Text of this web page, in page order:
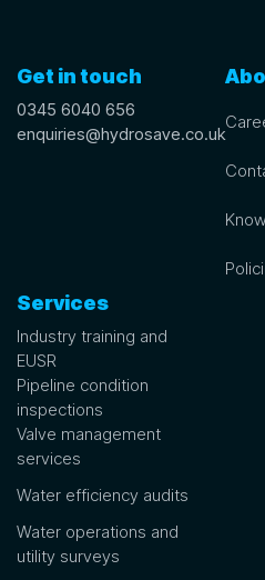
Get in touch
0345 6040 656
enquiries@hydrosave.co.uk
Services
Industry training and
EUSR
Pipeline condition
inspections
Valve management
services
Water efficiency audits
Water operations and
utility surveys